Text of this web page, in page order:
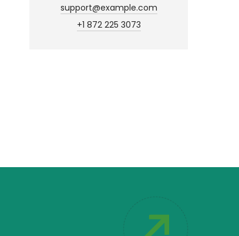
support@example.com
+1 872 225 3073